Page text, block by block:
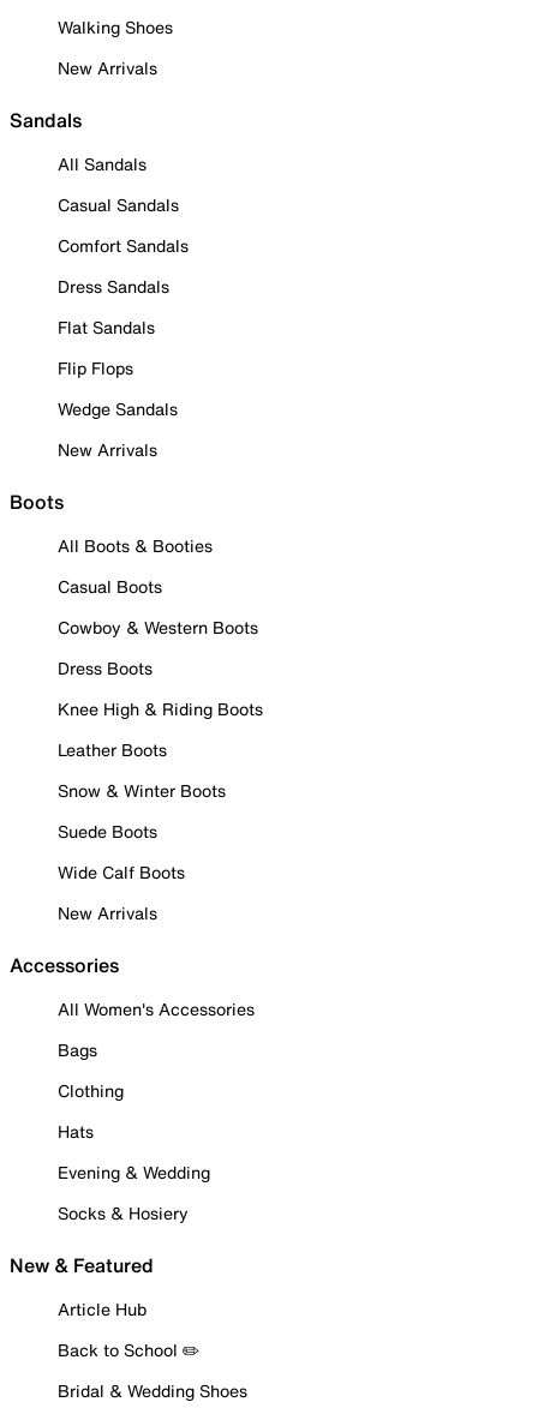
Walking Shoes
New Arrivals
Sandals
All Sandals
Casual Sandals
Comfort Sandals
Dress Sandals
Flat Sandals
Flip Flops
Wedge Sandals
New Arrivals
Boots
All Boots & Booties
Casual Boots
Cowboy & Western Boots
Dress Boots
Knee High & Riding Boots
Leather Boots
Snow & Winter Boots
Suede Boots
Wide Calf Boots
New Arrivals
Accessories
All Women's Accessories
Bags
Clothing
Hats
Evening & Wedding
Socks & Hosiery
New & Featured
Article Hub
Back to School ✏️
Bridal & Wedding Shoes